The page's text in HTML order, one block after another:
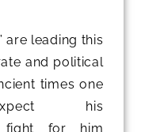
are leading this
and political
times one
his
fight for him